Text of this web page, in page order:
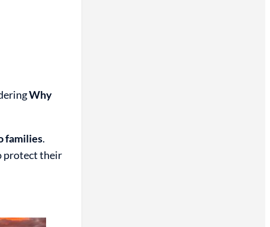
Why
families.
protect their